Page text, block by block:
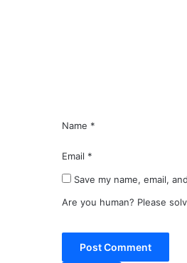
Name *
Email *
Save my name, email,
Are you human? Please